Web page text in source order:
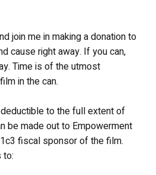
join me in making a donation to
cause right away. If you can,
Time is of the utmost
in the can.
to the full extent of
be made out to Empowerment
fiscal sponsor of the film.
to: